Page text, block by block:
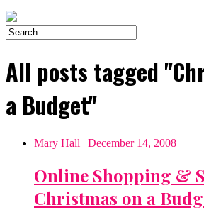
All posts tagged
a Budget"
Mary Hall | December 14, 2008
Online Shopping &
Christmas on a